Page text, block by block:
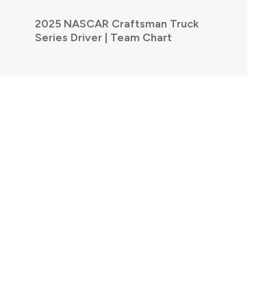
2025 NASCAR Craftsman Truck
Series Driver | Team Chart